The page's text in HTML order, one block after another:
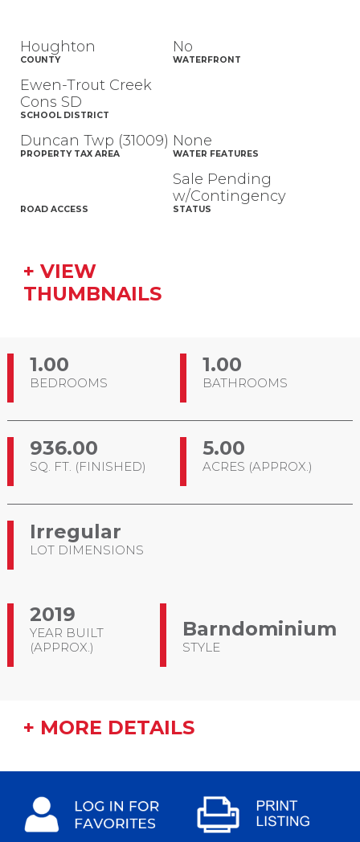
Houghton
COUNTY
No
WATERFRONT
Ewen-Trout Creek
Cons SD
SCHOOL DISTRICT
Duncan Twp (31009)
PROPERTY TAX AREA
None
WATER FEATURES
ROAD ACCESS
Sale Pending
w/Contingency
STATUS
+ VIEW
THUMBNAILS
1.00
BEDROOMS
1.00
BATHROOMS
936.00
SQ. FT. (FINISHED)
5.00
ACRES (APPROX.)
Irregular
LOT DIMENSIONS
2019
YEAR BUILT
(APPROX.)
Barndominium
STYLE
+ MORE DETAILS